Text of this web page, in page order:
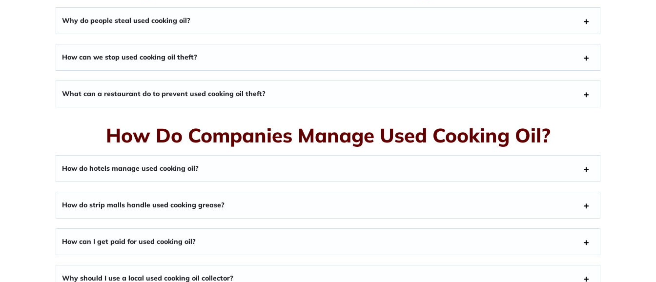
Why do people steal used cooking oil?
How can we stop used cooking oil theft?
What can a restaurant do to prevent used cooking oil theft?
How Do Companies Manage Used Cooking Oil?
How do hotels manage used cooking oil?
How do strip malls handle used cooking grease?
How can I get paid for used cooking oil?
Why should I use a local used cooking oil collector?